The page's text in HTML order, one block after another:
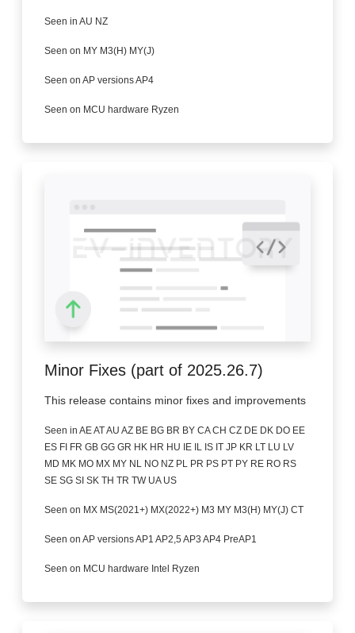
Seen in AU NZ
Seen on MY M3(H) MY(J)
Seen on AP versions AP4
Seen on MCU hardware Ryzen
Minor Fixes (part of 2025.26.7)
This release contains minor fixes and improvements
Seen in AE AT AU AZ BE BG BR BY CA CH CZ DE DK DO EE
ES FI FR GB GG GR HK HR HU IE IL IS IT JP KR LT LU LV
MD MK MO MX MY NL NO NZ PL PR PS PT PY RE RO RS
SE SG SI SK TH TR TW UA US
Seen on MX MS(2021+) MX(2022+) M3 MY M3(H) MY(J) CT
Seen on AP versions AP1 AP2,5 AP3 AP4 PreAP1
Seen on MCU hardware Intel Ryzen